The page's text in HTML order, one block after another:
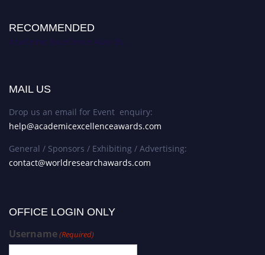
RECOMMENDED
Academic Excellence Awards
MAIL US
Drop us an email for Event enquiry:
help@academicexcellenceawards.com
General / Sponsors / Exhibiting / Advertising:
contact@worldresearchawards.com
OFFICE LOGIN ONLY
Username(Required)